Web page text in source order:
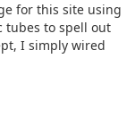
for this site using
tubes to spell out
I simply wired